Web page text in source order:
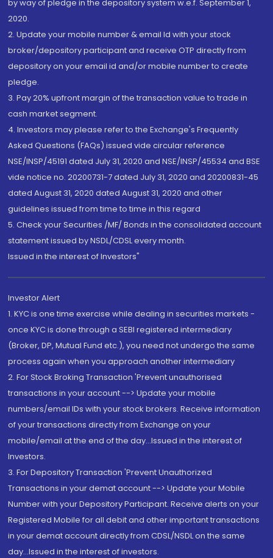
by way of pledge in the depository system w.e.f. September 1,
2020.
2. Update your mobile number & email Id with your stock
broker/depository participant and receive OTP directly from
depository on your email id and/or mobile number to create
pledge.
3. Pay 20% upfront margin of the transaction value to trade in
cash market segment.
4. Investors may please refer to the Exchange's Frequently
Asked Questions (FAQs) issued vide circular reference
NSE/INSP/45191 dated July 31, 2020 and NSE/INSP/45534 and BSE
vide notice no. 20200731-7 dated July 31, 2020 and 20200831-45
dated August 31, 2020 dated August 31, 2020 and other
guidelines issued from time to time in this regard
5. Check your Securities /MF/ Bonds in the consolidated account
statement issued by NSDL/CDSL every month.
Issued in the interest of Investors"
Investor Alert
1. KYC is one time exercise while dealing in securities markets -
once KYC is done through a SEBI registered intermediary
(Broker, DP, Mutual Fund etc.), you need not undergo the same
process again when you approach another intermediary
2. For Stock Broking Transaction 'Prevent unauthorised
transactions in your account --> Update your mobile
numbers/email IDs with your stock brokers. Receive information
of your transactions directly from Exchange on your
mobile/email at the end of the day...Issued in the interest of
Investors.
3. For Depository Transaction 'Prevent Unauthorized
Transactions in your demat account --> Update your Mobile
Number with your Depository Participant. Receive alerts on your
Registered Mobile for all debit and other important transactions
in your demat account directly from CDSL/NSDL on the same
day...Issued in the interest of investors.